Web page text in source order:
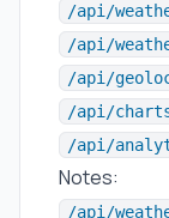
/api/
/api/
/api/
/api/
/api/
Notes:
/api/